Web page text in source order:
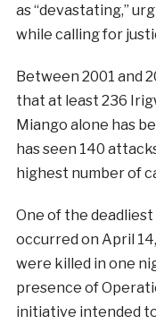
as “devastating,”
while calling for
Between 2001 and
that at least 236
Miango alone has
has seen 140
highest number of
One of the
occurred on April
were killed in one
presence of
initiative intended